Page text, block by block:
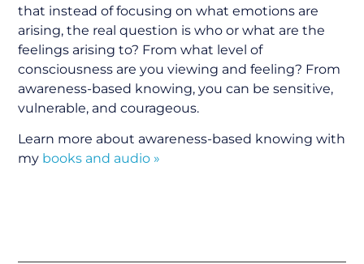
that instead of focusing on what emotions are
arising, the real question is who or what are the
feelings arising to? From what level of
consciousness are you viewing and feeling? From
awareness-based knowing, you can be sensitive,
vulnerable, and courageous.
Learn more about awareness-based knowing with
my books and audio »